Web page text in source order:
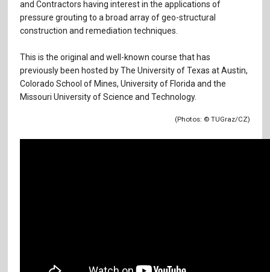
and Contractors having interest in the applications of
pressure grouting to a broad array of geo-structural
construction and remediation techniques.
This is the original and well-known course that has
previously been hosted by The University of Texas at Austin,
Colorado School of Mines, University of Florida and the
Missouri University of Science and Technology.
(Photos: © TUGraz/CZ)